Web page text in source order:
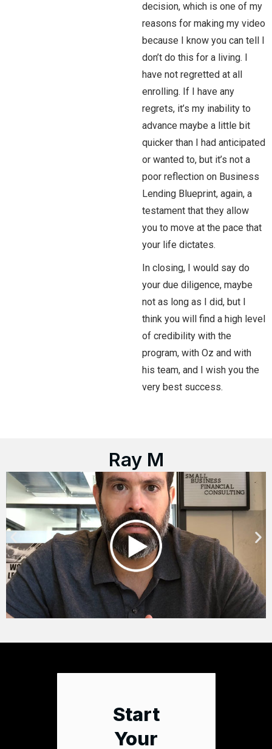
decision, which is one of my
reasons for making my video
because I know you can tell I
don’t do this for a living. I
have not regretted at all
enrolling. If I have any
regrets, it’s my inability to
advance maybe a little bit
quicker than I had anticipated
or wanted to, but it’s not a
poor reflection on Business
Lending Blueprint, again, a
testament that they allow
you to move at the pace that
your life dictates.
In closing, I would say do
your due diligence, maybe
not as long as I did, but I
think you will find a high level
of credibility with the
program, with Oz and with
his team, and I wish you the
very best success.
Ray M
Start
Your